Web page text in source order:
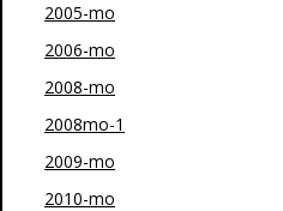
2005-mo
2006-mo
2008-mo
2008mo-1
2009-mo
2010-mo